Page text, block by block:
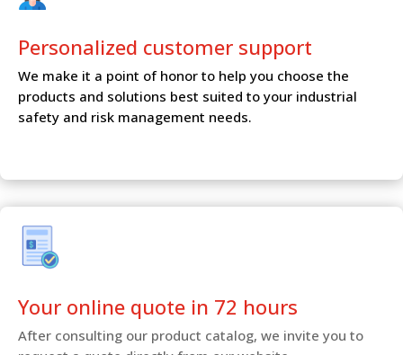
Personalized customer support
We make it a point of honor to help you choose the
products and solutions best suited to your industrial
safety and risk management needs.
Your online quote in 72 hours
After consulting our product catalog, we invite you to